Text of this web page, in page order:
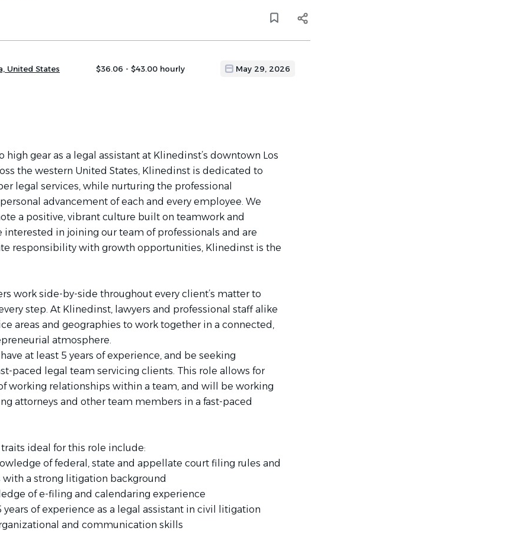
United States $36.06 - $43.00 hourly May 29, 2026
high gear as a legal assistant at Klinedinst’s downtown Los
the western United States, Klinedinst is dedicated to
legal services, while nurturing the professional
advancement of each and every employee. We
a positive, vibrant culture built on teamwork and
interested in joining our team of professionals and are
responsibility with growth opportunities, Klinedinst is the
work side-by-side throughout every client’s matter to
step. At Klinedinst, lawyers and professional staff alike
areas and geographies to work together in a connected,
atmosphere.
at least 5 years of experience, and be seeking
paced legal team servicing clients. This role allows for
working relationships within a team, and will be working
attorneys and other team members in a fast-paced
ideal for this role include:
of federal, state and appellate court filing rules and
with a strong litigation background
of e-filing and calendaring experience
of experience as a legal assistant in civil litigation
and communication skills